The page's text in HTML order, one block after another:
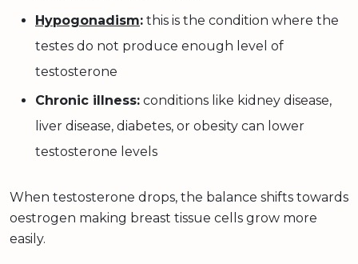
Hypogonadism: this is the condition where the
testes do not produce enough level of
testosterone
Chronic illness: conditions like kidney disease,
liver disease, diabetes, or obesity can lower
testosterone levels
When testosterone drops, the balance shifts towards
oestrogen making breast tissue cells grow more
easily.